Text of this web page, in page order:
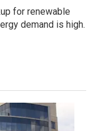
for renewable
demand is high.